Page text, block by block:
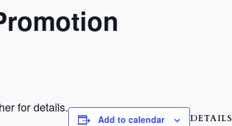
for details.
Add to calendar DETAILS